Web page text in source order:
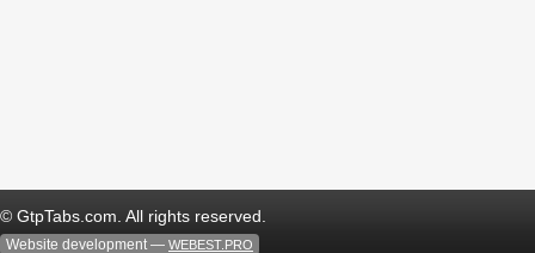
© GtpTabs.com. All rights reserved.
Website development — WEBEST.PRO